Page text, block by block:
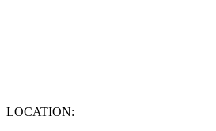
LOCATION: